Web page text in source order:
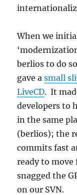
When we
berlios to do
gave asmall
LiveCD. It
developers to
in the same
(berlios); the
commits fast
ready to
snagged the
on our SVN.